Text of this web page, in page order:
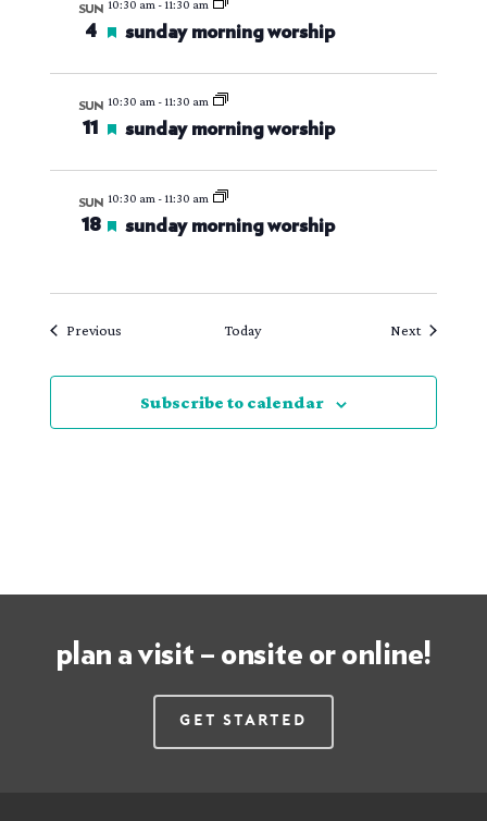
SUN
4
10:30 am - 11:30 am
featured
sunday morning worship
SUN
11
10:30 am - 11:30 am
featured
sunday morning worship
SUN
18
10:30 am - 11:30 am
featured
sunday morning worship
Previous Today NextEvents
Subscribe to calendar
plan a visit – onsite or online!
Get Started